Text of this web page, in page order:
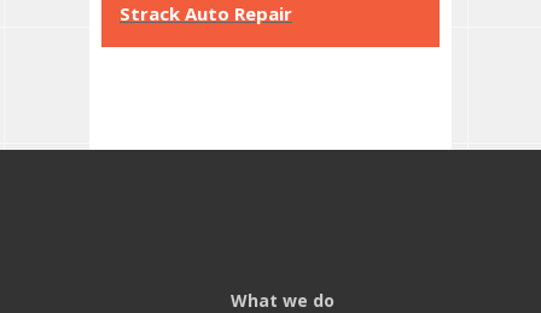
Strack Auto Repair
What we do